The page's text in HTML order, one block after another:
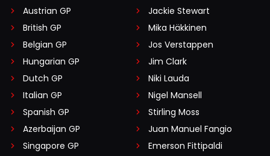
Austrian GP
British GP
Belgian GP
Hungarian GP
Dutch GP
Italian GP
Spanish GP
Azerbaijan GP
Singapore GP
Jackie Stewart
Mika Häkkinen
Jos Verstappen
Jim Clark
Niki Lauda
Nigel Mansell
Stirling Moss
Juan Manuel Fangio
Emerson Fittipaldi